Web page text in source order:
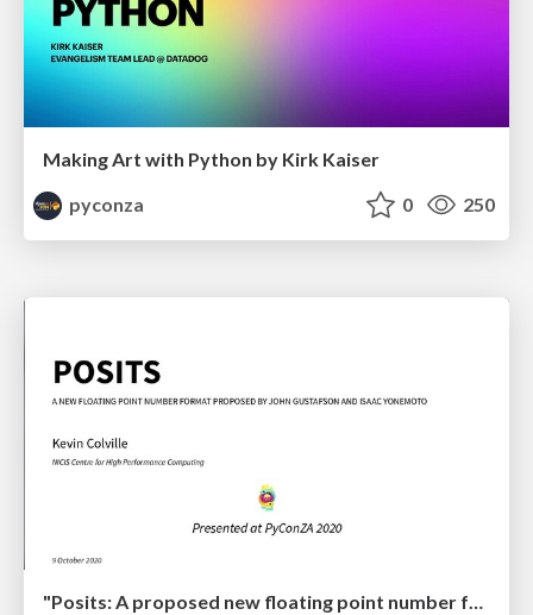
Making Art with Python by Kirk Kaiser
pyconza
0 250
"Posits: A proposed new floating point number format for ML" by Kevin Colville